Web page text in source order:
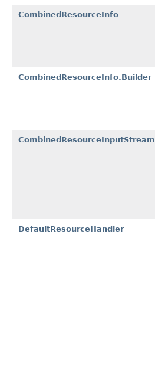
CombinedResourceInfo
CombinedResourceInfo.Builder
CombinedResourceInputStream
DefaultResourceHandler